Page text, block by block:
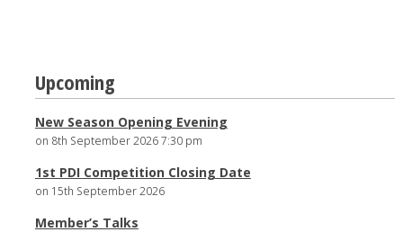
navigation
Upcoming
New Season Opening Evening
on 8th September 2026 7:30 pm
1st PDI Competition Closing Date
on 15th September 2026
Member’s Talks